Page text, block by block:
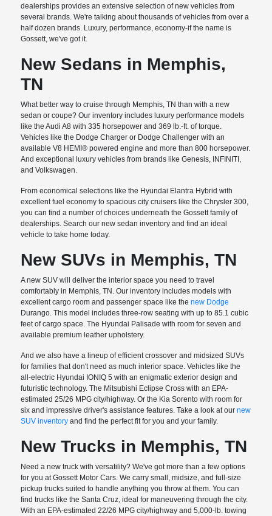
dealerships provides an extensive selection of new vehicles from
several brands. We're talking about thousands of vehicles from over a
half dozen brands. Luxury, performance, economy-if the name is
Gossett, we've got it.
New Sedans in Memphis,
TN
What better way to cruise through Memphis, TN than with a new
sedan or coupe? Our inventory includes luxury performance models
like the Audi A8 with 335 horsepower and 369 lb.-ft. of torque.
Vehicles like the Dodge Charger or Dodge Challenger with an
available V8 HEMI® powered engine and more than 800 horsepower.
And exceptional luxury vehicles from brands like Genesis, INFINITI,
and Volkswagen.
From economical selections like the Hyundai Elantra Hybrid with
excellent fuel economy to spacious city cruisers like the Chrysler 300,
you can find a number of choices underneath the Gossett family of
dealerships. Search our new sedan inventory and find an ideal
vehicle to take home today.
New SUVs in Memphis, TN
A new SUV will deliver the interior space you need to travel
comfortably in Memphis, TN. Our inventory includes models with
excellent cargo room and passenger space like thenew Dodge
Durango. This model includes three-row seating with up to 85.1 cubic
feet of cargo space. The Hyundai Palisade with room for seven and
available premium leather upholstery.
And we also have a lineup of efficient crossover and midsized SUVs
for families that don't need as much interior space. Vehicles like the
all-electric Hyundai IONIQ 5 with an enigmatic exterior design and
futuristic technology. The Mitsubishi Eclipse Cross with an EPA-
estimated 25/26 MPG city/highway. Or the Kia Sorento with room for
six and impressive driver's assistance features. Take a look at ournew
SUV inventory and find the perfect fit for you and your family.
New Trucks in Memphis, TN
Need a new truck with versatility? We've got more than a few options
for you at Gossett Motor Cars. We carry small, midsize, and full-size
pickup trucks suited to handle anything you throw at them. You can
find trucks like the Santa Cruz, ideal for maneuvering through the city.
With an EPA-estimated 22/26 MPG city/highway and 5,000-lb. towing